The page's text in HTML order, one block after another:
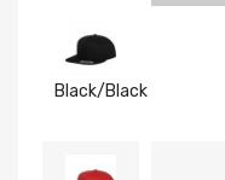
Black/Black